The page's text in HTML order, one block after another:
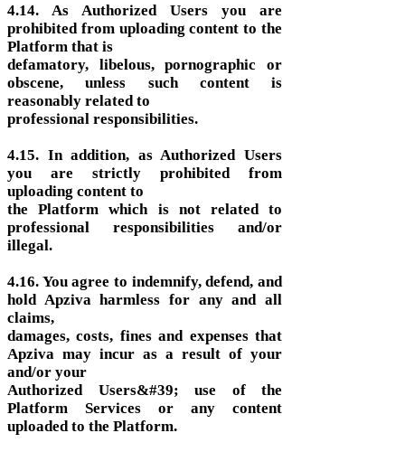
4.14. As Authorized Users you are
prohibited from uploading content to the
Platform that is
defamatory, libelous, pornographic or
obscene, unless such content is
reasonably related to
professional responsibilities.
4.15. In addition, as Authorized Users
you are strictly prohibited from
uploading content to
the Platform which is not related to
professional responsibilities and/or
illegal.
4.16. You agree to indemnify, defend, and
hold Apziva harmless for any and all
claims,
damages, costs, fines and expenses that
Apziva may incur as a result of your
and/or your
Authorized Users&#39; use of the
Platform Services or any content
uploaded to the Platform.